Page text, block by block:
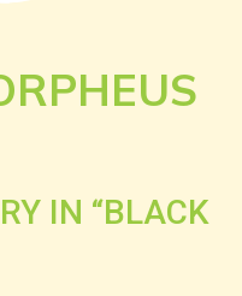
IN “BLACK